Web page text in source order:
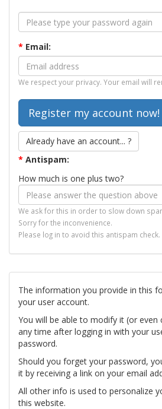
* Email:
We respect your privacy. Your email will
Already have an account... ?
* Antispam:
How much is one plus two?
We ask for this in order to slow down
Sorry for the inconvenience.
Please log in to avoid this antispam check.
The information you provide in this
your user account.
You will be able to modify it (or
any time after logging in with your
password.
Should you forget your password,
it by receiving a link on your email
All other info is used to personalize
this website.